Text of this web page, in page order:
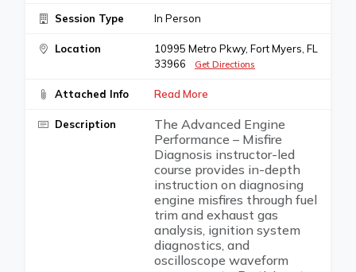
Session Type In Person
Location
10995 Metro Pkwy, Fort Myers, FL
33966
Get Directions
Attached Info Read More
Description
The Advanced Engine
Performance – Misfire
Diagnosis instructor-led
course provides in-depth
instruction on diagnosing
engine misfires through fuel
trim and exhaust gas
analysis, ignition system
diagnostics, and
oscilloscope waveform